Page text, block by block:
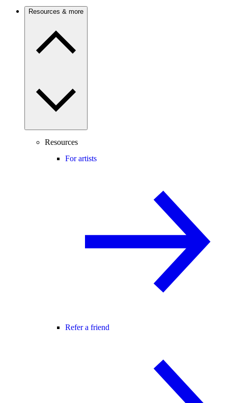
Resources & more
Resources
For artists
Refer a friend